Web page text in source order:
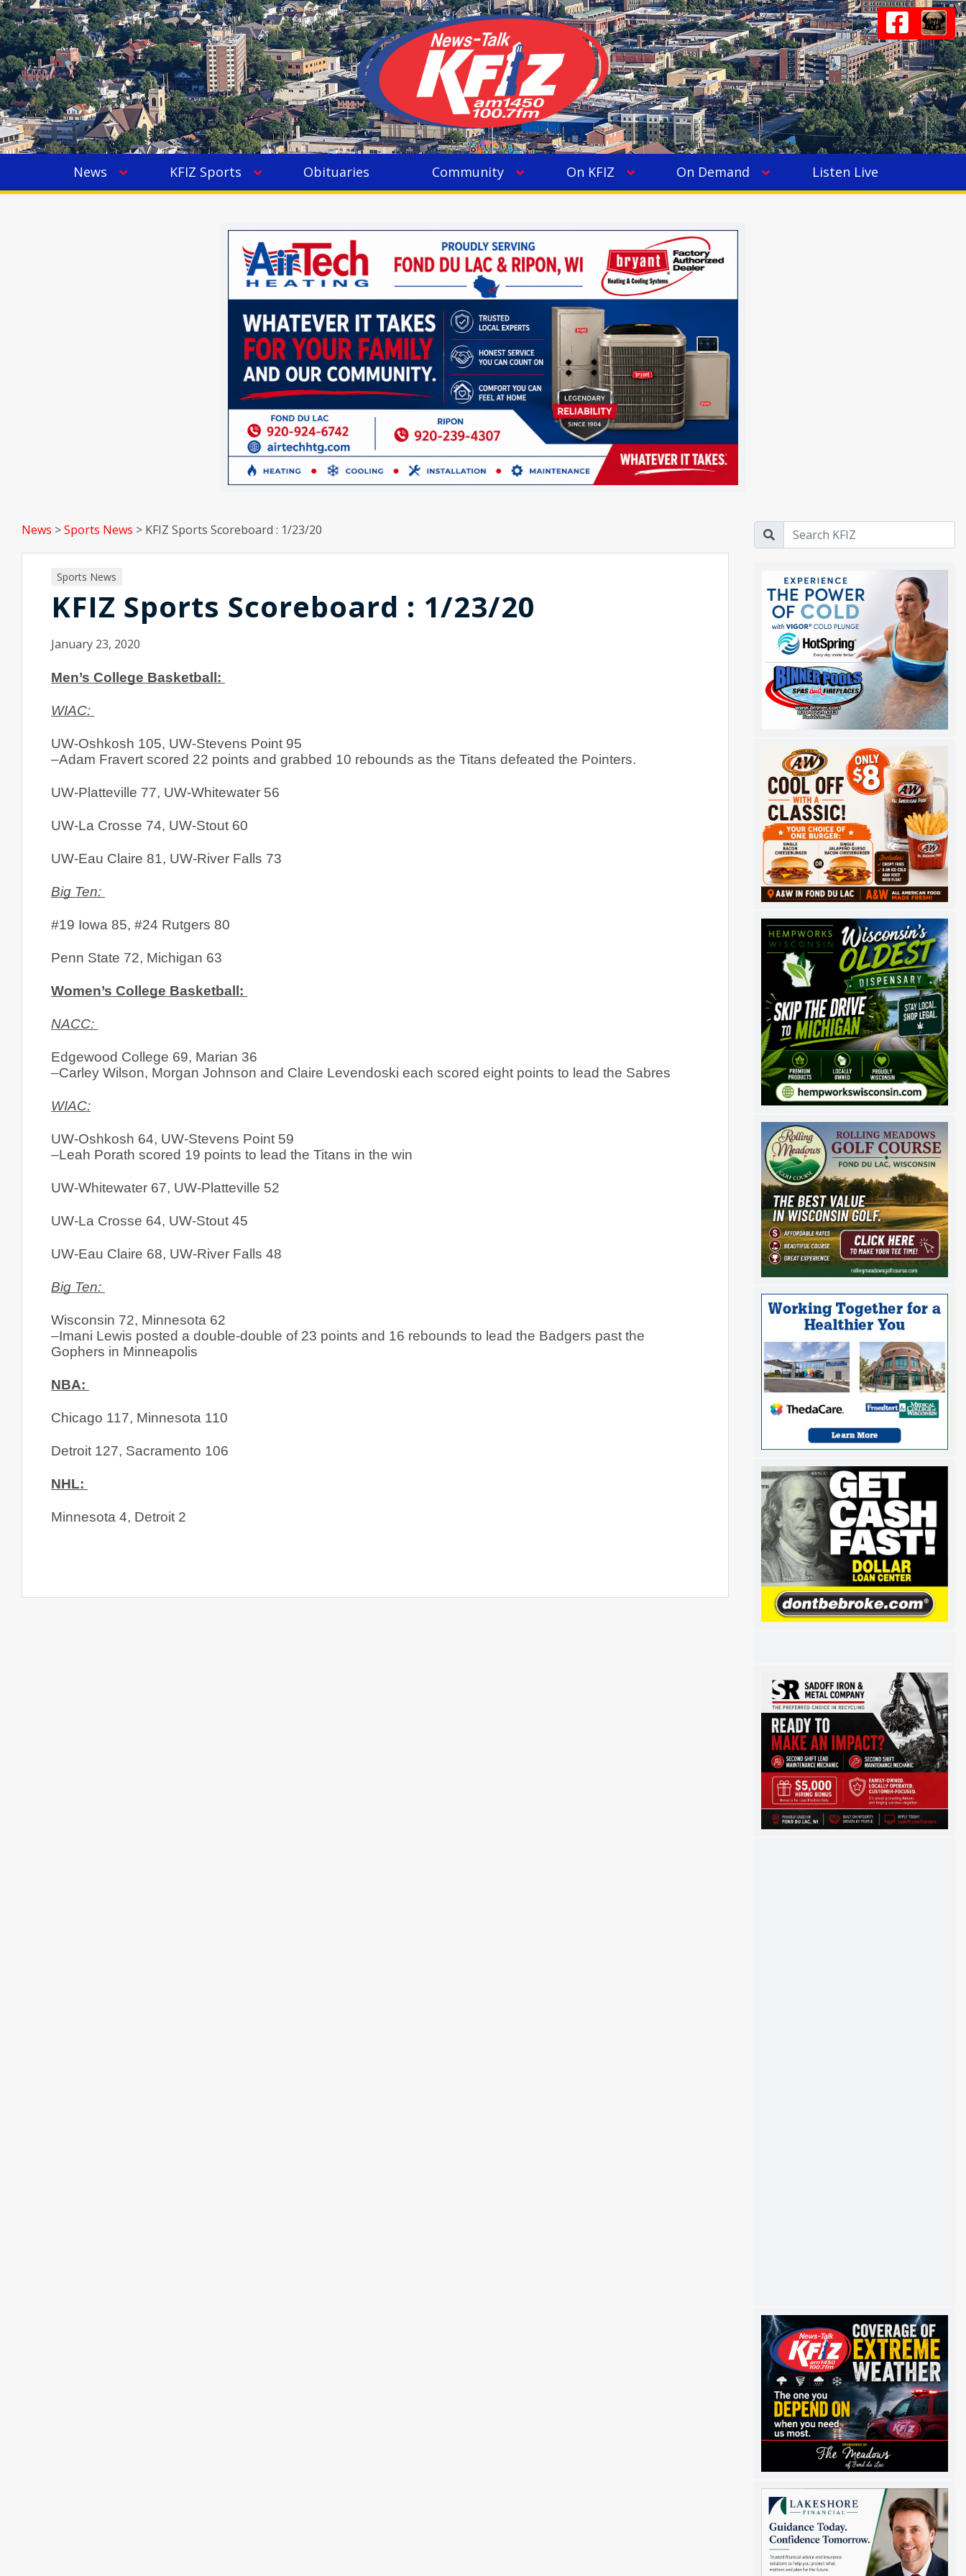
News KFIZ Sports Obituaries Community On KFIZ On Demand Listen Live
News >Sports News > KFIZ Sports Scoreboard : 1/23/20
Sports News
KFIZ Sports Scoreboard : 1/23/20
January 23, 2020
Men’s College Basketball:
WIAC:
UW-Oshkosh 105, UW-Stevens Point 95
–Adam Fravert scored 22 points and grabbed 10 rebounds as the Titans defeated the Pointers.
UW-Platteville 77, UW-Whitewater 56
UW-La Crosse 74, UW-Stout 60
UW-Eau Claire 81, UW-River Falls 73
Big Ten:
#19 Iowa 85, #24 Rutgers 80
Penn State 72, Michigan 63
Women’s College Basketball:
NACC:
Edgewood College 69, Marian 36
–Carley Wilson, Morgan Johnson and Claire Levendoski each scored eight points to lead the Sabres
WIAC:
UW-Oshkosh 64, UW-Stevens Point 59
–Leah Porath scored 19 points to lead the Titans in the win
UW-Whitewater 67, UW-Platteville 52
UW-La Crosse 64, UW-Stout 45
UW-Eau Claire 68, UW-River Falls 48
Big Ten:
Wisconsin 72, Minnesota 62
–Imani Lewis posted a double-double of 23 points and 16 rebounds to lead the Badgers past the
Gophers in Minneapolis
NBA:
Chicago 117, Minnesota 110
Detroit 127, Sacramento 106
NHL:
Minnesota 4, Detroit 2